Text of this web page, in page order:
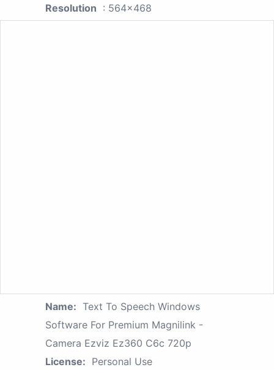
Resolution : 564x468
Name: Text To Speech Windows
Software For Premium Magnilink -
Camera Ezviz Ez360 C6c 720p
License: Personal Use